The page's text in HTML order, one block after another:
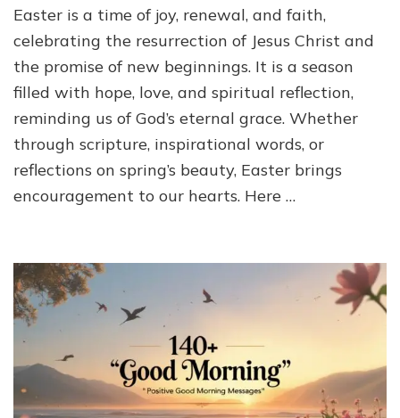
Easter is a time of joy, renewal, and faith,
celebrating the resurrection of Jesus Christ and
the promise of new beginnings. It is a season
filled with hope, love, and spiritual reflection,
reminding us of God’s eternal grace. Whether
through scripture, inspirational words, or
reflections on spring’s beauty, Easter brings
encouragement to our hearts. Here …